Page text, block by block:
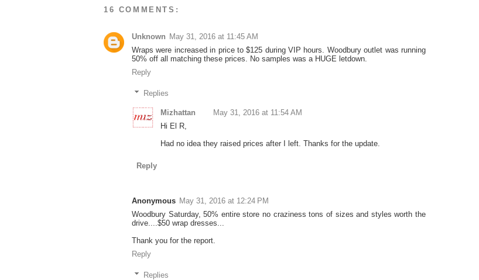
16 COMMENTS:
Unknown May 31, 2016 at 11:45 AM
Wraps were increased in price to $125 during VIP hours. Woodbury outlet was running
50% off all matching these prices. No samples was a HUGE letdown.
Reply
Replies
Mizhattan
May 31, 2016 at 11:54 AM
Hi El R,
Had no idea they raised prices after I left. Thanks for the update.
Reply
Anonymous May 31, 2016 at 12:24 PM
Woodbury Saturday, 50% entire store no craziness tons of sizes and styles worth the
drive....$50 wrap dresses...
Thank you for the report.
Reply
Replies